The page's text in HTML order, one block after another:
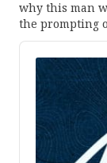
why this man
the prompting
Audio
Player